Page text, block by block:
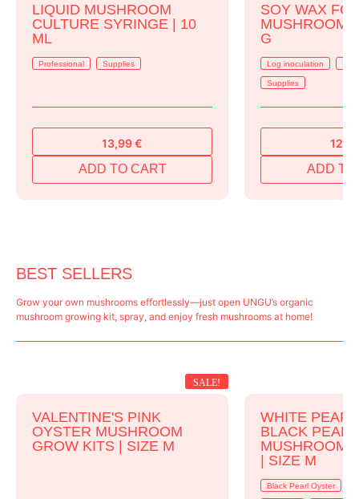
LIQUID MUSHROOM
CULTURE SYRINGE | 10
ML
Professional Supplies
13,99€
ADD TO CART
SOY WAX
MUSHROOM
G
Log inoculation
Supplies
ADD TO
BEST SELLERS
Grow your own mushrooms effortlessly—just open UNGU’s organic
mushroom growing kit, spray, and enjoy fresh mushrooms at home!
SALE!
VALENTINE'S PINK
OYSTER MUSHROOM
GROW KITS | SIZE M
WHITE
BLACK
MUSHROOM
| SIZE M
Black Pearl Oyster